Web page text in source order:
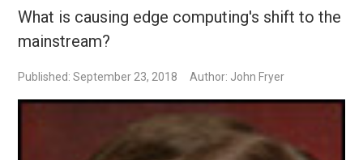
What is causing edge computing's shift to the
mainstream?
Published: September 23, 2018 Author: John Fryer